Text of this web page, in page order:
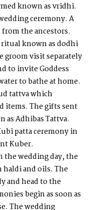
known as vridhi.
ceremony. A
the ancestors.
ritual known as dodhi
groom visit separately
to invite Goddess
to bathe at home.
tattva which
items. The gifts sent
as Adhibas Tattva.
patta ceremony in
Kuber.
the wedding day, the
and oils. The
and head to the
begin as soon as
The wedding